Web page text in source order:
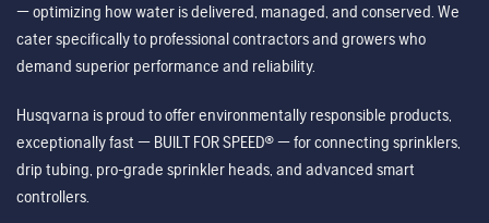
— optimizing how water is delivered, managed, and conserved. We
cater specifically to professional contractors and growers who
demand superior performance and reliability.
Husqvarna is proud to offer environmentally responsible products,
exceptionally fast — BUILT FOR SPEED® — for connecting sprinklers,
drip tubing, pro-grade sprinkler heads, and advanced smart
controllers.